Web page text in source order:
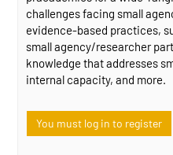
challenges facing small
evidence-based practices,
small agency/researcher
knowledge that addresses
internal capacity, and more.
You must log in to register